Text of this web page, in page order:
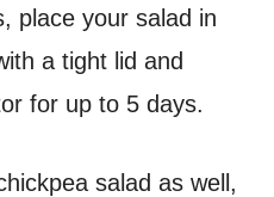
place your salad in
a tight lid and
for up to 5 days.
salad as well,